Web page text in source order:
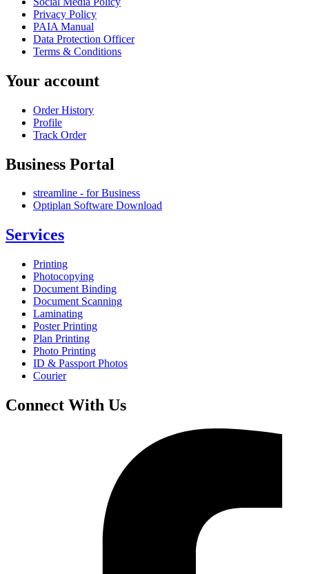
Privacy Policy
PAIA Manual
Data Protection Officer
Terms & Conditions
Your account
Order History
Profile
Track Order
Business Portal
streamline - for Business
Optiplan Software Download
Services
Printing
Photocopying
Document Binding
Document Scanning
Laminating
Poster Printing
Plan Printing
Photo Printing
ID & Passport Photos
Courier
Connect With Us